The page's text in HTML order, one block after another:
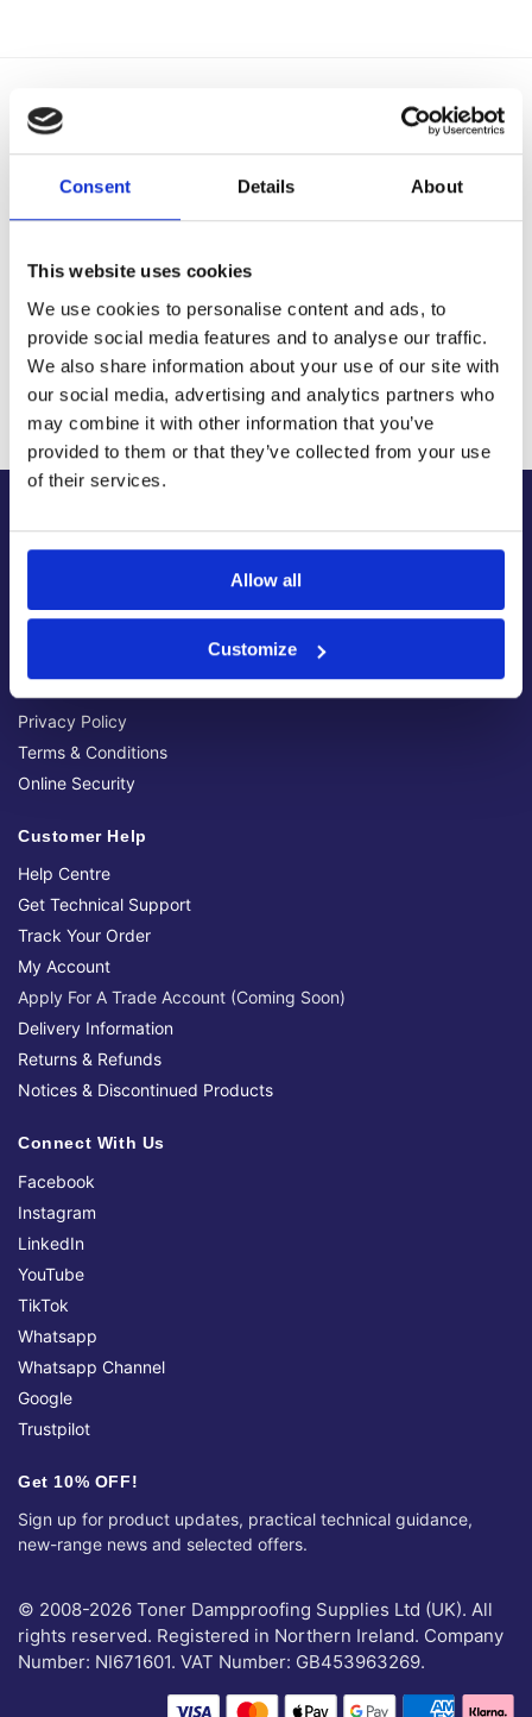
Consent Details About
This website uses cookies
We use cookies to personalise content and ads, to
provide social media features and to analyse our traffic.
We also share information about your use of our site with
our social media, advertising and analytics partners who
may combine it with other information that you’ve
provided to them or that they’ve collected from your use
of their services.
Allow all
Customize
Delivery Options
Fast, reliable delivery across Northern Ireland and the UK,
with next-day and 2-3 day options available
14-Day Returns
Shop with confidence with a clear returns process, subject
Secure Checkout
Pay safely using supported debit, credit, Apple Pay, Google
Pay and other secure checkout options available.
Trusted Supplier
We have sold 300,000+ products worldwide to both
specialist contractors, DIY customers and government
bodies.
About Us
Latest News & Guides
Privacy Policy
Terms & Conditions
Online Security
Customer Help
Help Centre
Get Technical Support
Track Your Order
My Account
Apply For A Trade Account (Coming Soon)
Delivery Information
Returns & Refunds
Notices & Discontinued Products
Connect With Us
Facebook
Instagram
LinkedIn
YouTube
TikTok
Whatsapp
Whatsapp Channel
Google
Trustpilot
Get 10% OFF!
Sign up for product updates, practical technical guidance,
new-range news and selected offers.
© 2008-2026 Toner Dampproofing Supplies Ltd (UK). All
rights reserved. Registered in Northern Ireland. Company
Number: NI671601. VAT Number: GB453963269.